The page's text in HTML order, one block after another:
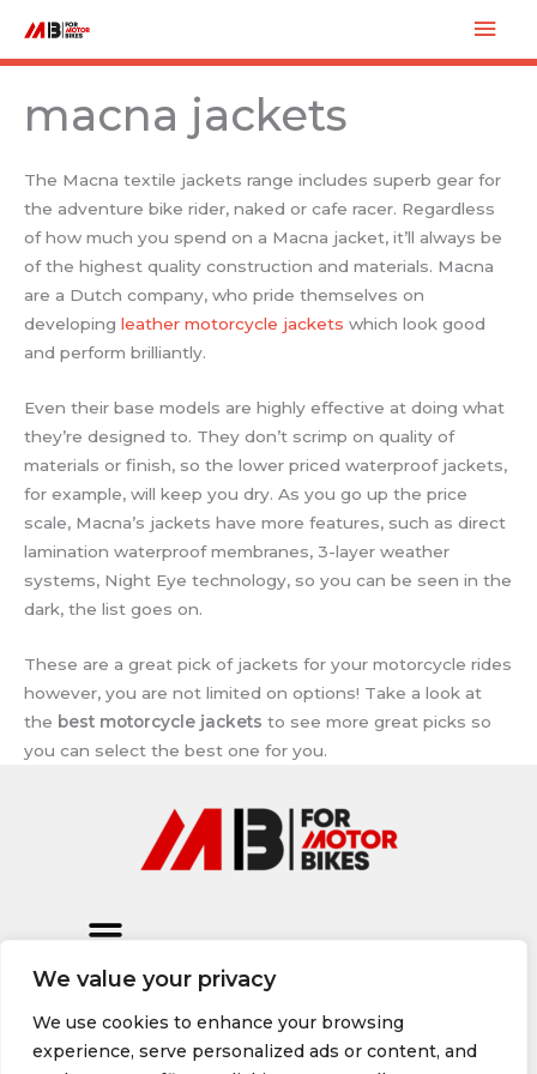
We value your privacy
We use cookies to enhance your browsing
experience, serve personalized ads or content, and
content
macna jackets
The Macna textile jackets range includes superb gear for
the adventure bike rider, naked or cafe racer. Regardless
of how much you spend on a Macna jacket, it’ll always be
of the highest quality construction and materials. Macna
are a Dutch company, who pride themselves on
developing leather motorcycle jackets which look good
and perform brilliantly.
Even their base models are highly effective at doing what
they’re designed to. They don’t scrimp on quality of
materials or finish, so the lower priced waterproof jackets,
for example, will keep you dry. As you go up the price
scale, Macna’s jackets have more features, such as direct
lamination waterproof membranes, 3-layer weather
systems, Night Eye technology, so you can be seen in the
dark, the list goes on.
These are a great pick of jackets for your motorcycle rides
however, you are not limited on options! Take a look at
the best motorcycle jackets to see more great picks so
you can select the best one for you.
© 2026 All rights Reserved, formotorbikes.com